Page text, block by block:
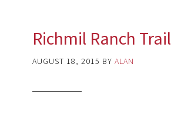
Richmil Ranch Trail
AUGUST 18, 2015 BY ALAN